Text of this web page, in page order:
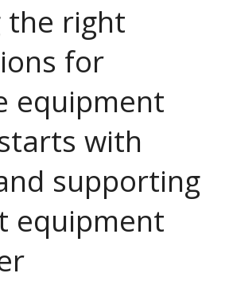
the right
for
equipment
with
supporting
equipment